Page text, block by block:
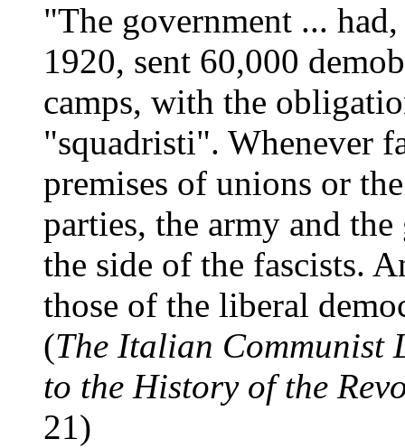
"The government ...
1920, sent 60,000
camps, with the
"squadristi". Whenever
premises of unions or
parties, the army and
the side of the fascists.
those of the liberal
(The Italian Communist
to the History of the
21)